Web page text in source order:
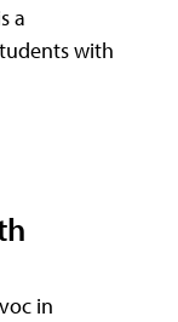
a
with
in